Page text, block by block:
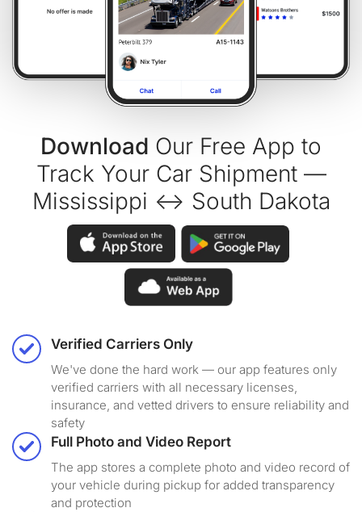
Download Our Free App to
Track Your Car Shipment —
Mississippi ↔ South Dakota
Verified Carriers Only
We've done the hard work — our app features only
verified carriers with all necessary licenses,
insurance, and vetted drivers to ensure reliability and
safety
Full Photo and Video Report
The app stores a complete photo and video record of
your vehicle during pickup for added transparency
and protection